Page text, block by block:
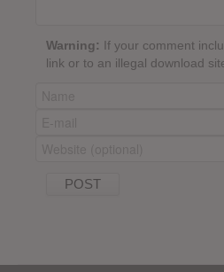
Warning: If your comment
link or to an illegal download